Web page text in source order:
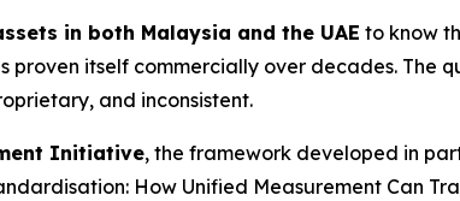
in both Malaysia and the UAE to know
proven itself commercially over decades. The
and inconsistent.
Initiative, the framework developed in
How Unified Measurement Can